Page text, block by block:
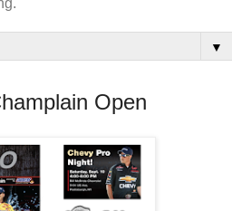
▼
Open